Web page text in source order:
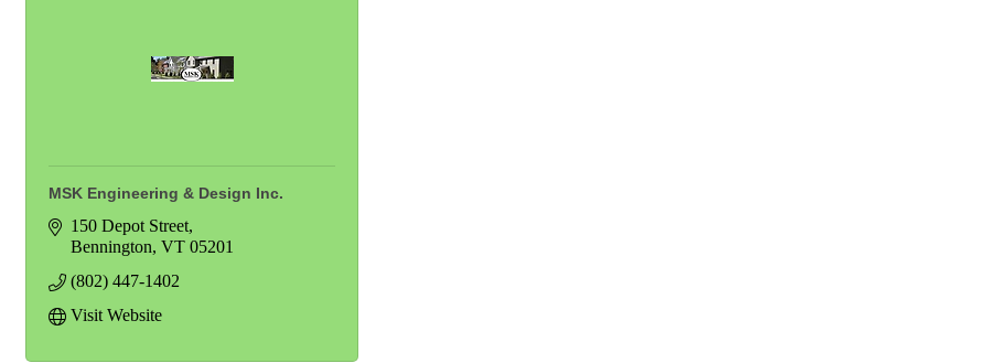
MSK Engineering & Design Inc.
150 Depot Street
Bennington VT 05201
(802) 447-1402
Visit Website